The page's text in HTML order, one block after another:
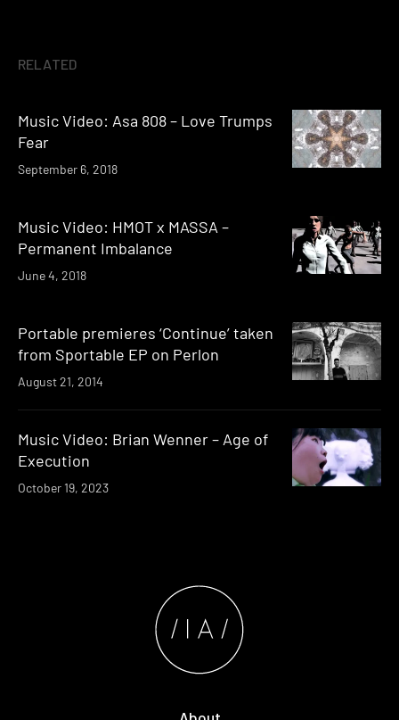
RELATED
Music Video: Asa 808 – Love Trumps
Fear
September 6, 2018
Music Video: HMOT x MASSA –
Permanent Imbalance
June 4, 2018
Portable premieres ‘Continue’ taken
from Sportable EP on Perlon
August 21, 2014
Music Video: Brian Wenner – Age of
Execution
October 19, 2023